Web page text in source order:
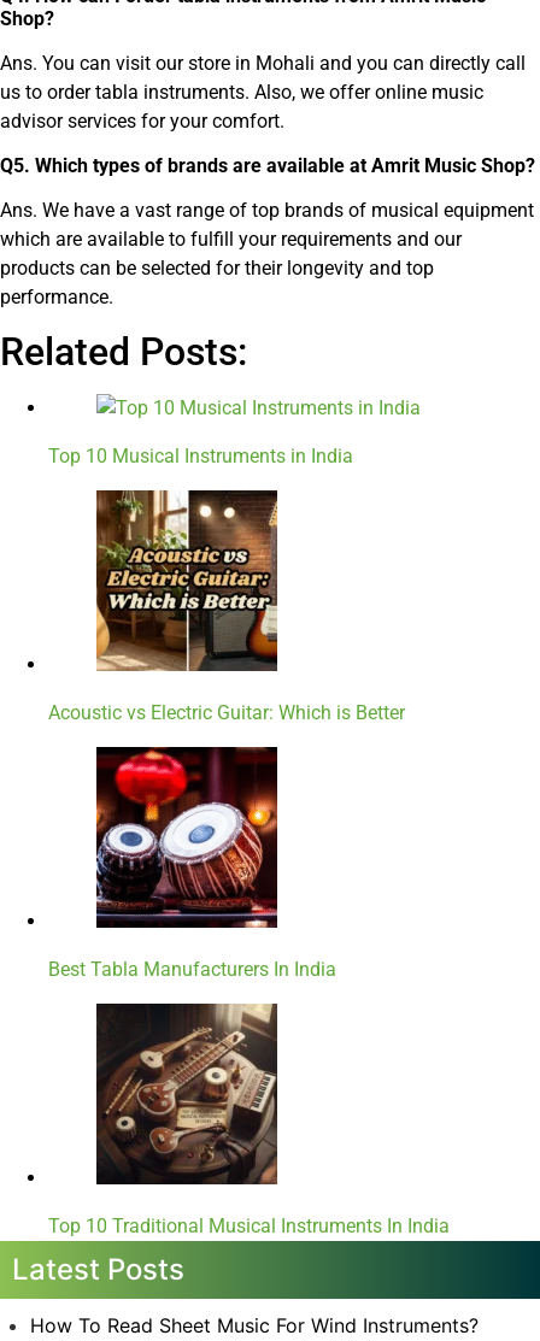
Shop?
Ans. You can visit our store in Mohali and you can directly call
us to order tabla instruments. Also, we offer online music
advisor services for your comfort.
Q5. Which types of brands are available at Amrit Music Shop?
Ans. We have a vast range of top brands of musical equipment
which are available to fulfill your requirements and our
products can be selected for their longevity and top
performance.
Related Posts:
Top 10 Musical Instruments in India
Acoustic vs Electric Guitar: Which is Better
Best Tabla Manufacturers In India
Top 10 Traditional Musical Instruments In India
Latest Posts
How To Read Sheet Music For Wind Instruments?